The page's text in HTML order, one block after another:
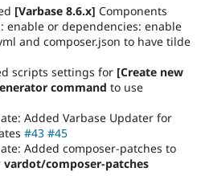
[Varbase 8.6.x] Components
enable or dependencies: enable
and composer.json to have tilde
scripts settings for [Create new
command to use
Added Varbase Updater for
#43 #45
Added composer-patches to
vardot/composer-patches